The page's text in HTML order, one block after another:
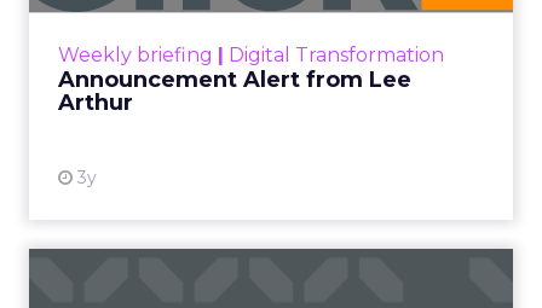
Weekly briefing | Digital Transformation
Announcement Alert from Lee
Arthur
3y